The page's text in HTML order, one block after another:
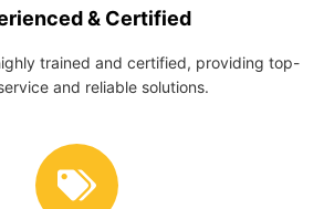
& Certified
trained and certified, providing top-
and reliable solutions.